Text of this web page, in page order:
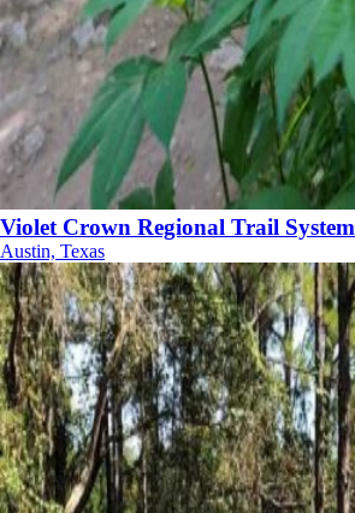
Violet Crown Regional Trail System
Austin, Texas